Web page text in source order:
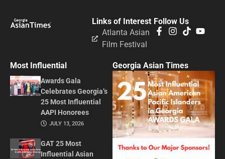
Follow Us
Links of Interest
Atlanta Asian
Film Festival
Most Influential
Awards Gala
Celebrates Georgia’s
25 Most Influential
AAPI Honorees
JULY 13, 2026
GAT 25 Most
Influential Asian
Georgia Asian Times